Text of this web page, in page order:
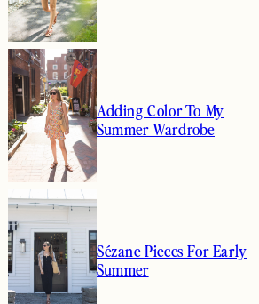
Adding Color To My
Summer Wardrobe
Sézane Pieces For Early
Summer